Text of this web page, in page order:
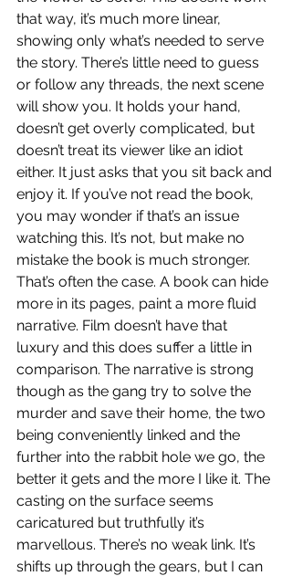
that way, it’s much more linear,
showing only what’s needed to serve
the story. There’s little need to guess
or follow any threads, the next scene
will show you. It holds your hand,
doesn’t get overly complicated, but
doesn’t treat its viewer like an idiot
either. It just asks that you sit back and
enjoy it. If you’ve not read the book,
you may wonder if that’s an issue
watching this. It’s not, but make no
mistake the book is much stronger.
That’s often the case. A book can hide
more in its pages, paint a more fluid
narrative. Film doesn’t have that
luxury and this does suffer a little in
comparison. The narrative is strong
though as the gang try to solve the
murder and save their home, the two
being conveniently linked and the
further into the rabbit hole we go, the
better it gets and the more I like it. The
casting on the surface seems
caricatured but truthfully it’s
marvellous. There’s no weak link. It’s
shifts up through the gears, but I can